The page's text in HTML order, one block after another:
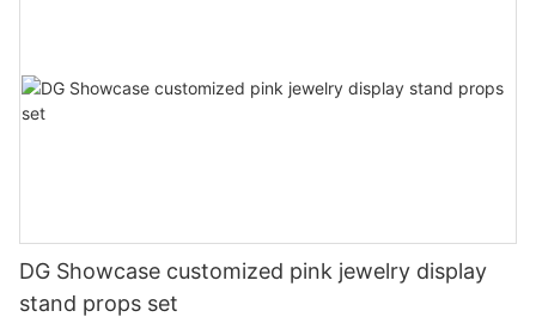
DG Showcase customized pink jewelry display
stand props set